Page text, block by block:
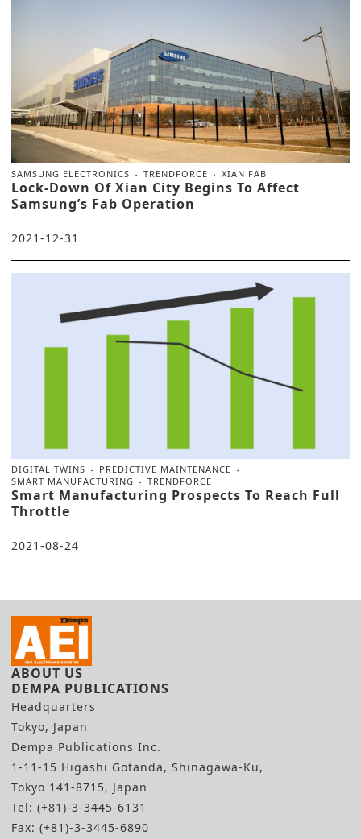
SAMSUNG ELECTRONICS TRENDFORCE XIAN FAB
Lock-Down Of Xian City Begins To Affect
Samsung’s Fab Operation
2021-12-31
DIGITAL TWINS
PREDICTIVE MAINTENANCE
SMART MANUFACTURING
TRENDFORCE
Smart Manufacturing Prospects To Reach Full
Throttle
2021-08-24
ABOUT US
DEMPA PUBLICATIONS
Headquarters
Tokyo, Japan
Dempa Publications Inc.
1-11-15 Higashi Gotanda, Shinagawa-Ku,
Tokyo 141-8715, Japan
Tel: (+81)-3-3445-6131
Fax: (+81)-3-3445-6890